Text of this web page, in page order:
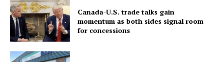
Canada-U.S. trade talks gain
momentum as both sides signal room
for concessions